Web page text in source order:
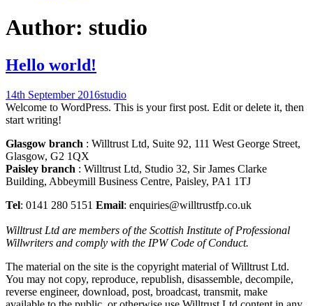
Author: studio
Hello world!
14th September 2016studio
Welcome to WordPress. This is your first post. Edit or delete it, then
start writing!
Glasgow branch : Willtrust Ltd, Suite 92, 111 West George Street,
Glasgow, G2 1QX
Paisley branch : Willtrust Ltd, Studio 32, Sir James Clarke
Building, Abbeymill Business Centre, Paisley, PA1 1TJ
Tel: 0141 280 5151 Email: enquiries@willtrustfp.co.uk
Willtrust Ltd are members of the Scottish Institute of Professional
Willwriters and comply with the IPW Code of Conduct.
The material on the site is the copyright material of Willtrust Ltd.
You may not copy, reproduce, republish, disassemble, decompile,
reverse engineer, download, post, broadcast, transmit, make